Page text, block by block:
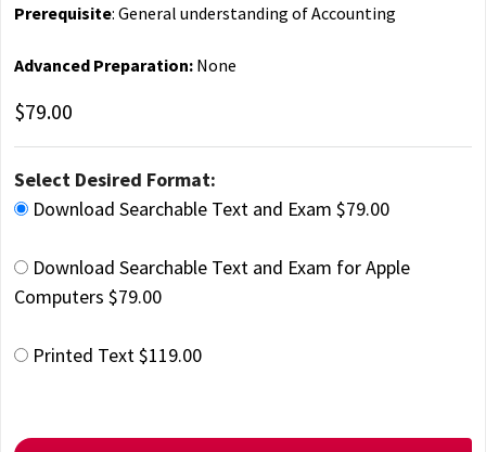
Prerequisite: General understanding of Accounting
Advanced Preparation: None
$79.00
Select Desired Format:
Download Searchable Text and Exam $79.00
Download Searchable Text and Exam for Apple
Computers $79.00
Printed Text $119.00